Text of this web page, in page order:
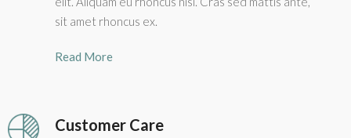
sit amet rhoncus ex.
Read More
Customer Care